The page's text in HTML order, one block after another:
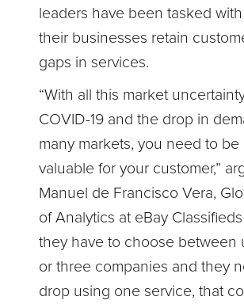
leaders have been tasked
their businesses retain
gaps in services.
“With all this market
COVID-19 and the drop in
many markets, you need to be
valuable for your customer,”
Manuel de Francisco Vera,
of Analytics at eBay
they have to choose between
or three companies and they
drop using one service, that